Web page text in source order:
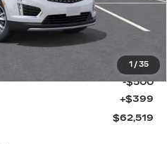
1 / 35
-$500
-$500
+$399
$62,519